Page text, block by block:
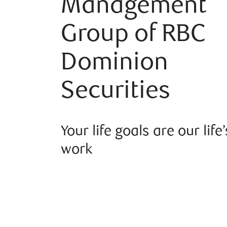
Management
Group of RBC
Dominion
Securities
Your life goals are our
work